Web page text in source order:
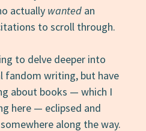
actually wanted an
to scroll through.
to delve deeper into
fandom writing, but have
about books — which I
here — eclipsed and
along the way.